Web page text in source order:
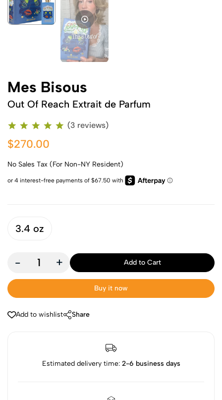
Mes Bisous
Out Of Reach Extrait de Parfum
(3 reviews)
$270.00
No Sales Tax (For Non-NY Resident)
3.4 oz
- + Add to Cart
Buy it now
Add to wishlist Share
Estimated delivery time: 2-6 business days